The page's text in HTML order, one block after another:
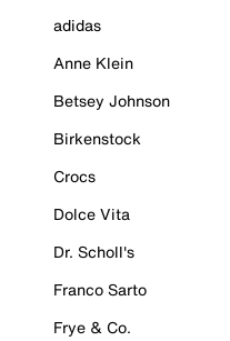
adidas
Anne Klein
Betsey Johnson
Birkenstock
Crocs
Dolce Vita
Dr. Scholl's
Franco Sarto
Frye & Co.